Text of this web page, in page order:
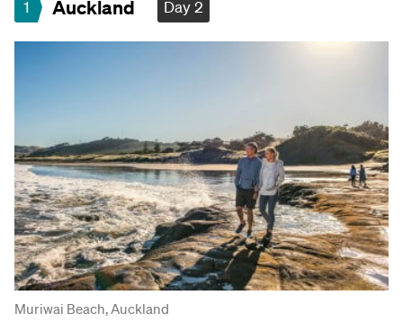
1 Auckland Day 2
Muriwai Beach, Auckland